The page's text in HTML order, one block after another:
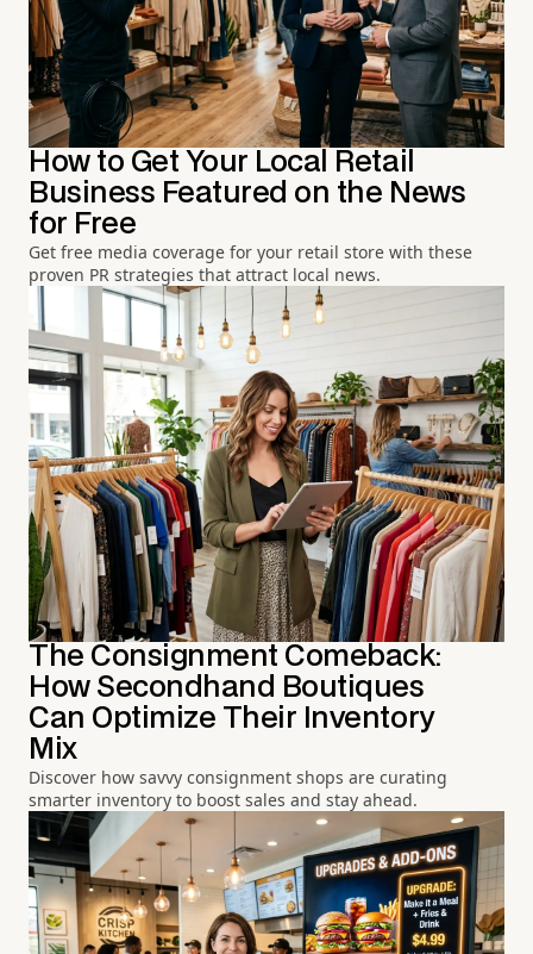
How to Get Your Local Retail
Business Featured on the News
for Free
Get free media coverage for your retail store with these
proven PR strategies that attract local news.
The Consignment Comeback:
How Secondhand Boutiques
Can Optimize Their Inventory
Mix
Discover how savvy consignment shops are curating
smarter inventory to boost sales and stay ahead.